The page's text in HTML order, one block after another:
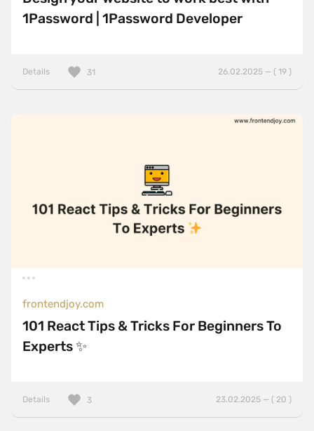
1Password | 1Password Developer
Details 26.02.2025 — ( 19 )
31
frontendjoy.com
101 React Tips & Tricks For Beginners To
Experts ✨
Details 23.02.2025 — ( 20 )
3